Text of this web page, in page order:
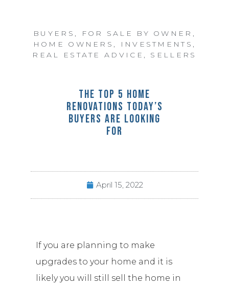
BUYERS , FOR SALE BY OWNER ,
HOME OWNERS , INVESTMENTS ,
REAL ESTATE ADVICE , SELLERS
THE TOP 5 HOME
RENOVATIONS TODAY’S
BUYERS ARE LOOKING
FOR
April 15, 2022
If you are planning to make
upgrades to your home and it is
likely you will still sell the home in